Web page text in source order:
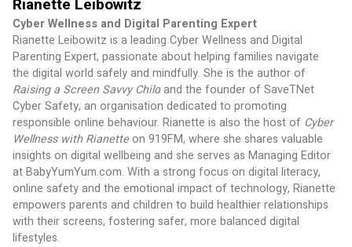
Rianette Leibowitz
Cyber Wellness and Digital Parenting Expert
Rianette Leibowitz is a leading Cyber Wellness and Digital
Parenting Expert, passionate about helping families navigate
the digital world safely and mindfully. She is the author of
Raising a Screen Savvy Child and the founder of SaveTNet
Cyber Safety, an organisation dedicated to promoting
responsible online behaviour. Rianette is also the host of Cyber
Wellness with Rianette on 919FM, where she shares valuable
insights on digital wellbeing and she serves as Managing Editor
at BabyYumYum.com. With a strong focus on digital literacy,
online safety and the emotional impact of technology, Rianette
empowers parents and children to build healthier relationships
with their screens, fostering safer, more balanced digital
lifestyles.